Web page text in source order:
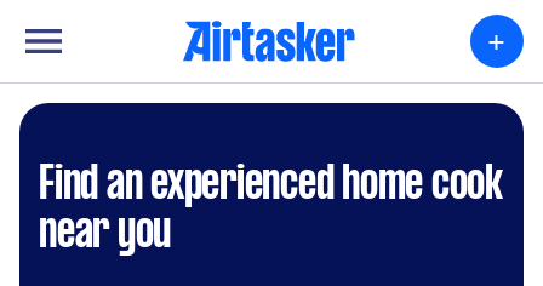
+
Find an experienced home cook
near you